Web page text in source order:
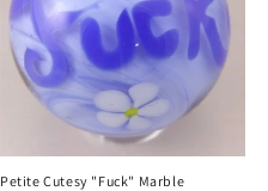
Petite Cutesy "Fuck" Marble